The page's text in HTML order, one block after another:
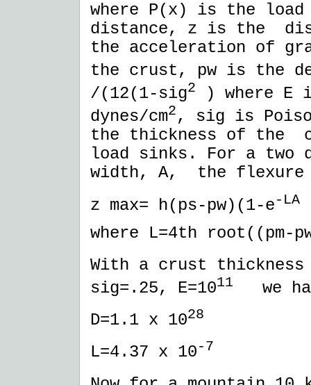
where P(x) is the
distance, z is the
the acceleration of
the crust, pw is the
/(12(1-sig2
) where E
dynes/cm2, sig is
the thickness of the
load sinks. For a two
width, A, the
z max= h(ps-pw)(1-e-LA
where L=4th
With a crust thickness
sig=.25, E=1011
we
D=1.1 x 1028
L=4.37 x 10-7